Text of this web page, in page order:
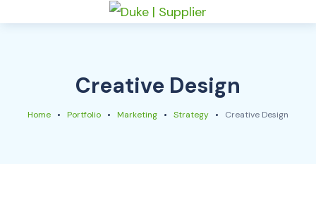
Creative Design
Home Portfolio Marketing Strategy Creative Design